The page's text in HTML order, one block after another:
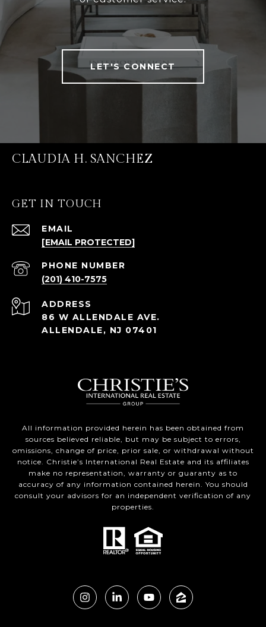
LET'S CONNECT
CLAUDIA H. SANCHEZ
GET IN TOUCH
EMAIL
[EMAIL PROTECTED]
PHONE NUMBER
(201) 410-7575
ADDRESS
86 W ALLENDALE AVE.
ALLENDALE, NJ 07401
All information provided herein has been obtained from
sources believed reliable, but may be subject to errors,
omissions, change of price, prior sale, or withdrawal without
notice. Christie’s International Real Estate and its affiliates
make no representation, warranty or guaranty as to
accuracy of any information contained herein. You should
consult your advisors for an independent verification of any
properties.